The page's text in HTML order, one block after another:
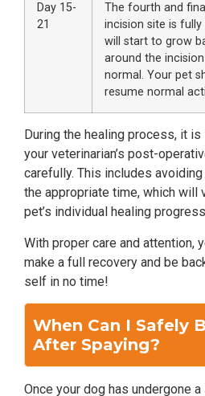
Day 15-
21
The fourth and
incision site is fully
will start to grow
around the
normal. Your pet
resume normal
During the healing process, it
your veterinarian’s post-
carefully. This includes
the appropriate time, which will
pet’s individual healing
With proper care and attention,
make a full recovery and be
self in no time!
When Can I Safely
After Spaying?
Once your dog has undergone a